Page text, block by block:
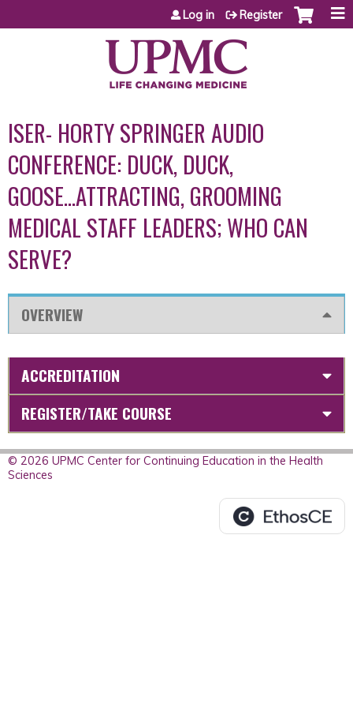
Jump to content
Log in Register
ISER- HORTY SPRINGER AUDIO
CONFERENCE: DUCK, DUCK,
GOOSE...ATTRACTING, GROOMING
MEDICAL STAFF LEADERS; WHO CAN
SERVE?
OVERVIEW
ACCREDITATION
REGISTER/TAKE COURSE
© 2026 UPMC Center for Continuing Education in the Health
Sciences